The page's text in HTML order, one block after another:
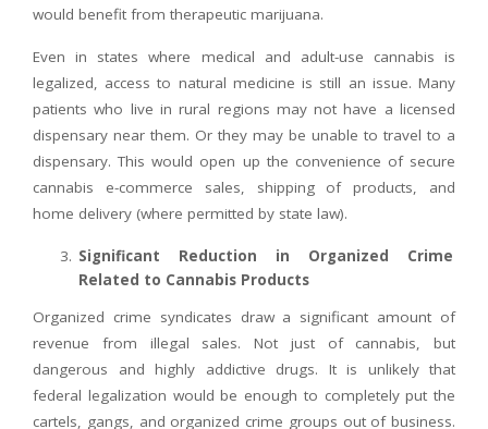
would benefit from therapeutic marijuana.
Even in states where medical and adult-use cannabis is
legalized, access to natural medicine is still an issue. Many
patients who live in rural regions may not have a licensed
dispensary near them. Or they may be unable to travel to a
dispensary. This would open up the convenience of secure
cannabis e-commerce sales, shipping of products, and
home delivery (where permitted by state law).
Significant Reduction in Organized Crime
Related to Cannabis Products
Organized crime syndicates draw a significant amount of
revenue from illegal sales. Not just of cannabis, but
dangerous and highly addictive drugs. It is unlikely that
federal legalization would be enough to completely put the
cartels, gangs, and organized crime groups out of business.